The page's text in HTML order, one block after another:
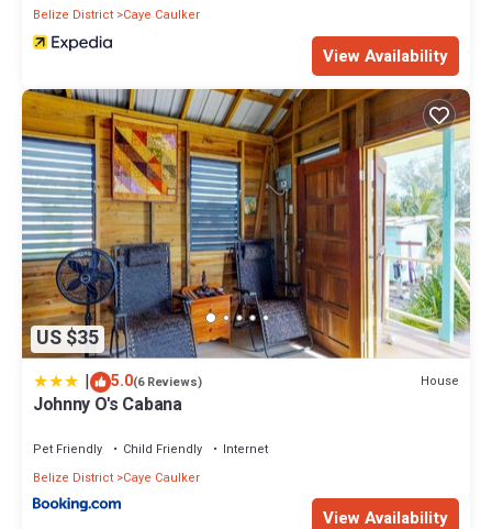
Belize District Caye Caulker
View Availability
US $35
| 5.0(6 Reviews) House
Johnny O's Cabana
Pet Friendly Child Friendly
Internet
Belize District Caye Caulker
View Availability